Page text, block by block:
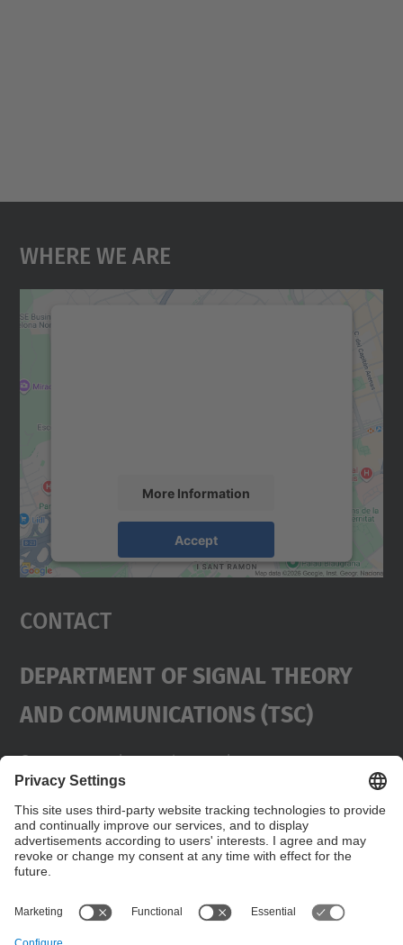
Where We Are
More Information
Accept
Usercentrics Consent
Contact
Department Of Signal Theory
And Communications (TSC)
Contact usd.utgcnticupc.edu
Address
UPC Campus Nord, C/Jordi Girona 1-3,
Buildings D3-D4-D5, 08034 Barcelona
(SPAIN)
Telephone